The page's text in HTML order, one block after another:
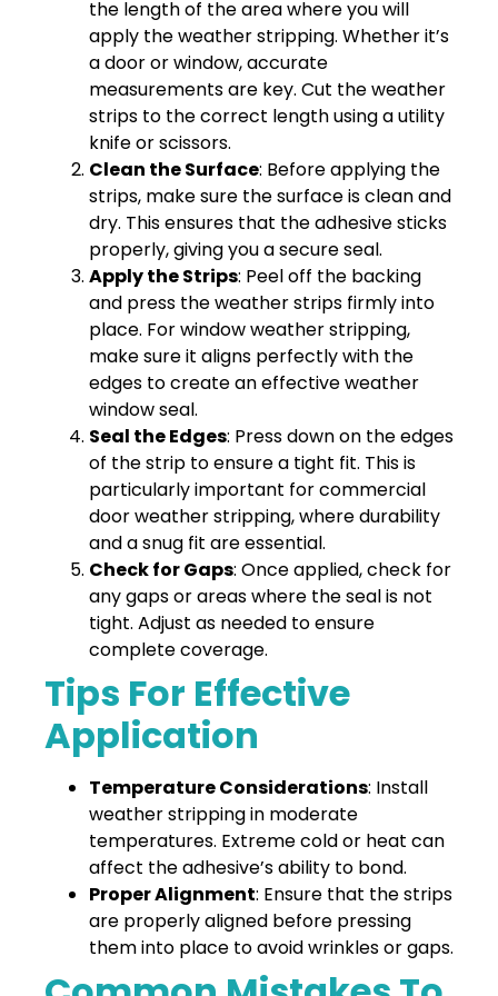
the length of the area where you will
apply the weather stripping. Whether it’s
a door or window, accurate
measurements are key. Cut the weather
strips to the correct length using a utility
knife or scissors.
Clean the Surface: Before applying the
strips, make sure the surface is clean and
dry. This ensures that the adhesive sticks
properly, giving you a secure seal.
Apply the Strips: Peel off the backing
and press the weather strips firmly into
place. For window weather stripping,
make sure it aligns perfectly with the
edges to create an effective weather
window seal.
Seal the Edges: Press down on the edges
of the strip to ensure a tight fit. This is
particularly important for commercial
door weather stripping, where durability
and a snug fit are essential.
Check for Gaps: Once applied, check for
any gaps or areas where the seal is not
tight. Adjust as needed to ensure
complete coverage.
Tips For Effective
Application
Temperature Considerations: Install
weather stripping in moderate
temperatures. Extreme cold or heat can
affect the adhesive’s ability to bond.
Proper Alignment: Ensure that the strips
are properly aligned before pressing
them into place to avoid wrinkles or gaps.